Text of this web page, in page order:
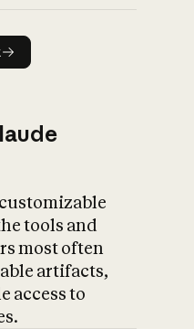
tools and
most often
artifacts,
access to